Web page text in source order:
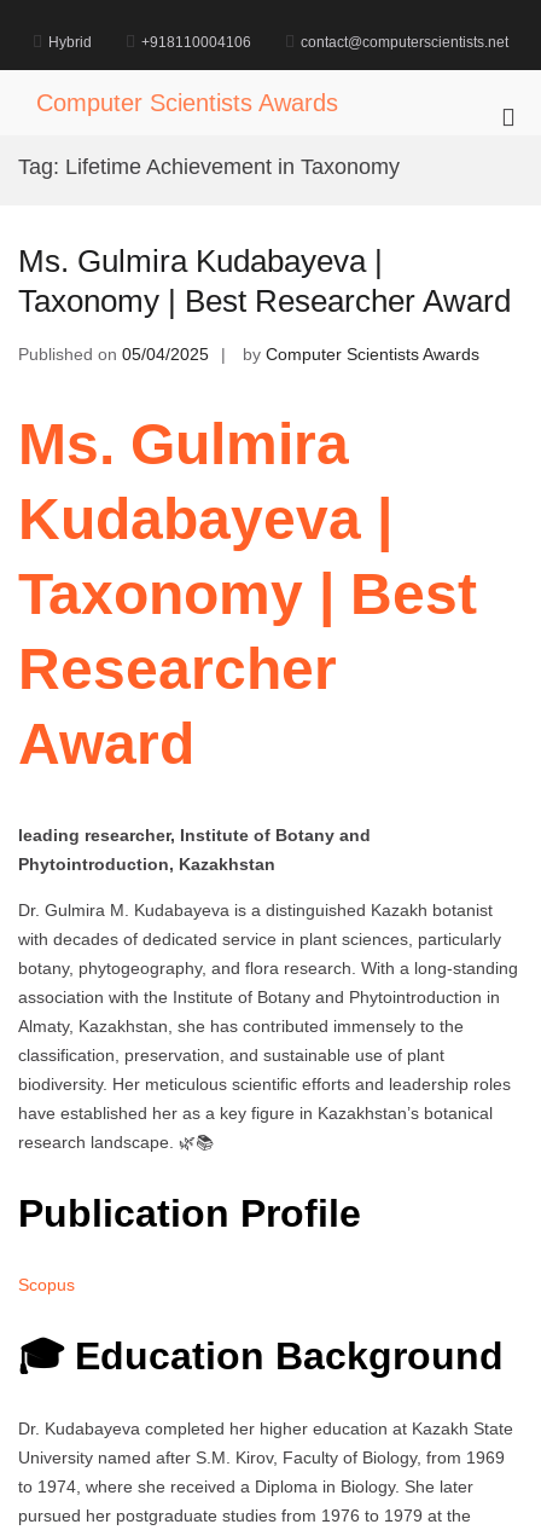
content
Hybrid +918110004106 contact@computerscientists.net
Computer Scientists Awards
Tag: Lifetime Achievement in Taxonomy
Ms. Gulmira Kudabayeva |
Taxonomy | Best Researcher Award
Published on 05/04/2025 by Computer Scientists Awards
Ms. Gulmira
Kudabayeva |
Taxonomy | Best
Researcher
Award
leading researcher, Institute of Botany and
Phytointroduction, Kazakhstan
Dr. Gulmira M. Kudabayeva is a distinguished Kazakh botanist
with decades of dedicated service in plant sciences, particularly
botany, phytogeography, and flora research. With a long-standing
association with the Institute of Botany and Phytointroduction in
Almaty, Kazakhstan, she has contributed immensely to the
classification, preservation, and sustainable use of plant
biodiversity. Her meticulous scientific efforts and leadership roles
have established her as a key figure in Kazakhstan’s botanical
research landscape. 🌿📚
Publication Profile
Scopus
🎓 Education Background
Dr. Kudabayeva completed her higher education at Kazakh State
University named after S.M. Kirov, Faculty of Biology, from 1969
to 1974, where she received a Diploma in Biology. She later
pursued her postgraduate studies from 1976 to 1979 at the